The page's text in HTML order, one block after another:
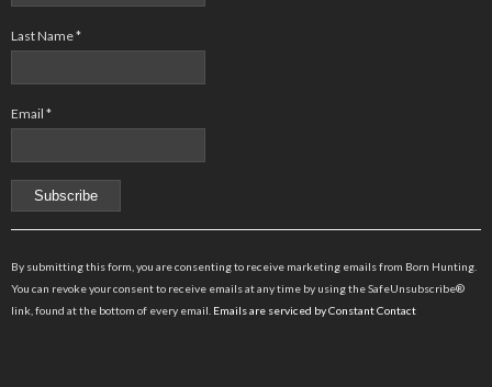
Last Name*
Email *
Contact
leave
By submitting this form, you are consenting to receive marketing emails from Born Hunting.
You can revoke your consent to receive emails at any time by using the SafeUnsubscribe®
link, found at the bottom of every email. Emails are serviced by Constant Contact